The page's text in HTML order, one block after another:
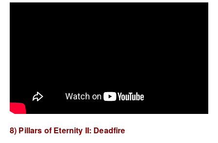
8) Pillars of Eternity II: Deadfire